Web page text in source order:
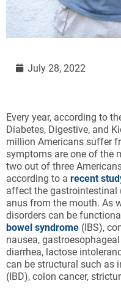
July 28, 2022
Every year, according to
Diabetes, Digestive, and
million Americans suffer
symptoms are one of the
two out of three
according to a recent
affect the gastrointestinal
anus from the mouth. As
disorders can be
bowel syndrome (IBS),
nausea,
diarrhea, lactose
can be structural such as
(IBD), colon cancer,